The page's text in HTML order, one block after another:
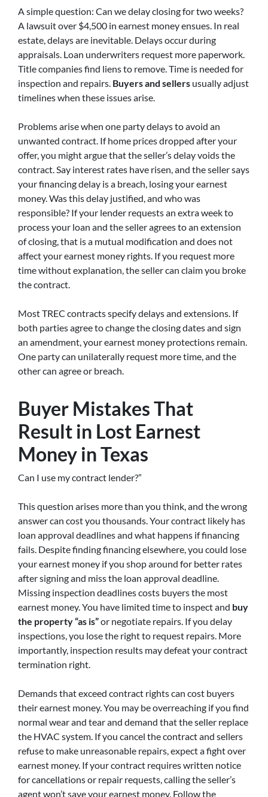
A simple question: Can we delay closing for two weeks?
A lawsuit over $4,500 in earnest money ensues. In real
estate, delays are inevitable. Delays occur during
appraisals. Loan underwriters request more paperwork.
Title companies find liens to remove. Time is needed for
inspection and repairs. Buyers and sellers usually adjust
timelines when these issues arise.
Problems arise when one party delays to avoid an
unwanted contract. If home prices dropped after your
offer, you might argue that the seller’s delay voids the
contract. Say interest rates have risen, and the seller says
your financing delay is a breach, losing your earnest
money. Was this delay justified, and who was
responsible? If your lender requests an extra week to
process your loan and the seller agrees to an extension
of closing, that is a mutual modification and does not
affect your earnest money rights. If you request more
time without explanation, the seller can claim you broke
the contract.
Most TREC contracts specify delays and extensions. If
both parties agree to change the closing dates and sign
an amendment, your earnest money protections remain.
One party can unilaterally request more time, and the
other can agree or breach.
Buyer Mistakes That
Result in Lost Earnest
Money in Texas
Can I use my contract lender?”
This question arises more than you think, and the wrong
answer can cost you thousands. Your contract likely has
loan approval deadlines and what happens if financing
fails. Despite finding financing elsewhere, you could lose
your earnest money if you shop around for better rates
after signing and miss the loan approval deadline.
Missing inspection deadlines costs buyers the most
earnest money. You have limited time to inspect and buy
the property “as is”or negotiate repairs. If you delay
inspections, you lose the right to request repairs. More
importantly, inspection results may defeat your contract
termination right.
Demands that exceed contract rights can cost buyers
their earnest money. You may be overreaching if you find
normal wear and tear and demand that the seller replace
the HVAC system. If you cancel the contract and sellers
refuse to make unreasonable repairs, expect a fight over
earnest money. If your contract requires written notice
for cancellations or repair requests, calling the seller’s
agent won’t save your earnest money. Follow the